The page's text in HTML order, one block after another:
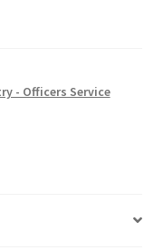
- Officers Service